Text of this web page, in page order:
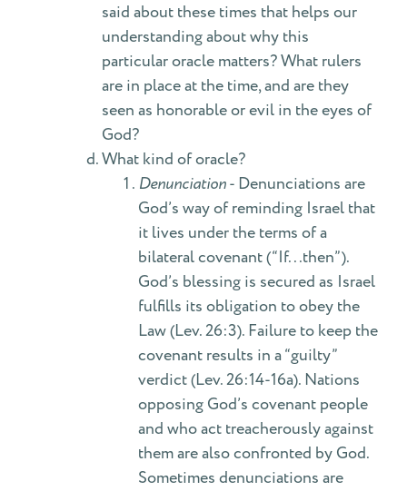
said about these times that helps our
understanding about why this
particular oracle matters? What rulers
are in place at the time, and are they
seen as honorable or evil in the eyes of
God?
What kind of oracle?
Denunciation- Denunciations are
God’s way of reminding Israel that
it lives under the terms of a
bilateral covenant (“If...then”).
God’s blessing is secured as Israel
fulfills its obligation to obey the
Law (Lev. 26:3). Failure to keep the
covenant results in a “guilty”
verdict (Lev. 26:14-16a). Nations
opposing God’s covenant people
and who act treacherously against
them are also confronted by God.
Sometimes denunciations are